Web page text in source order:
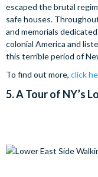
escaped the brutal
safe houses.
and memorials
colonial America and
this terrible period of
To find out more, click
5.A Tour of NY’s